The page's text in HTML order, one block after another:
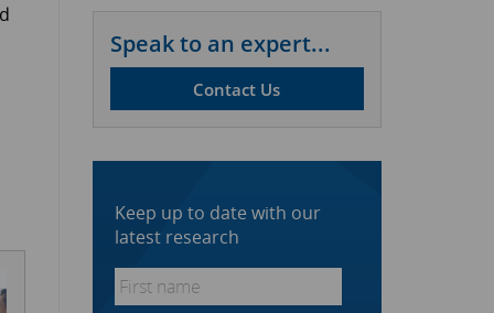
Speak to an expert...
Contact Us
Keep up to date with our
latest research
First
name
*